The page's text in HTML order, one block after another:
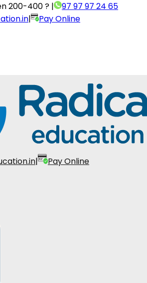
200-400 ? |
97 97 97 24 65
|
Pay Online
|
Pay Online